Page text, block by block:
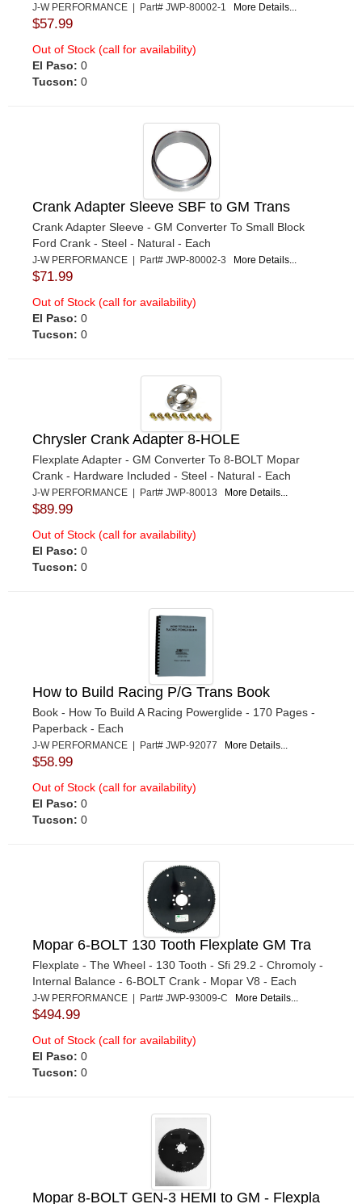
J-W PERFORMANCE | Part# JWP-80002-1 More Details...
$57.99
Out of Stock (call for availability)
El Paso: 0
Tucson: 0
Crank Adapter Sleeve SBF to GM Trans
Crank Adapter Sleeve - GM Converter To Small Block
Ford Crank - Steel - Natural - Each
J-W PERFORMANCE | Part# JWP-80002-3 More Details...
$71.99
Out of Stock (call for availability)
El Paso: 0
Tucson: 0
Chrysler Crank Adapter 8-HOLE
Flexplate Adapter - GM Converter To 8-BOLT Mopar
Crank - Hardware Included - Steel - Natural - Each
J-W PERFORMANCE | Part# JWP-80013 More Details...
$89.99
Out of Stock (call for availability)
El Paso: 0
Tucson: 0
How to Build Racing P/G Trans Book
Book - How To Build A Racing Powerglide - 170 Pages -
Paperback - Each
J-W PERFORMANCE | Part# JWP-92077 More Details...
$58.99
Out of Stock (call for availability)
El Paso: 0
Tucson: 0
Mopar 6-BOLT 130 Tooth Flexplate GM Tra
Flexplate - The Wheel - 130 Tooth - Sfi 29.2 - Chromoly -
Internal Balance - 6-BOLT Crank - Mopar V8 - Each
J-W PERFORMANCE | Part# JWP-93009-C More Details...
$494.99
Out of Stock (call for availability)
El Paso: 0
Tucson: 0
Mopar 8-BOLT GEN-3 HEMI to GM - Flexpla